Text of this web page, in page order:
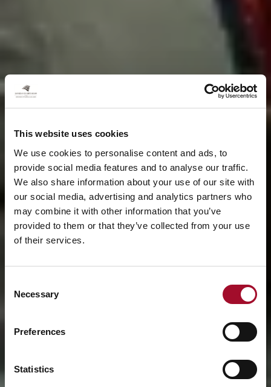
This website uses cookies
We use cookies to personalise content and ads, to
provide social media features and to analyse our traffic.
We also share information about your use of our site with
our social media, advertising and analytics partners who
may combine it with other information that you’ve
provided to them or that they’ve collected from your use
of their services.
Selection
Necessary
Preferences
Statistics